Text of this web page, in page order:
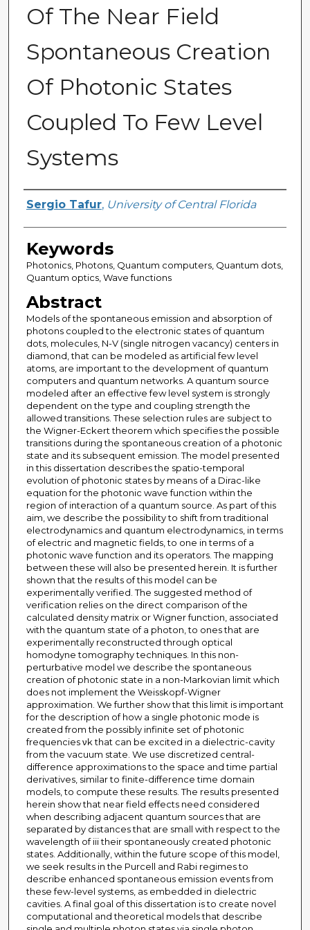
Of The Near Field
Spontaneous Creation
Of Photonic States
Coupled To Few Level
Systems
Author
Sergio Tafur, University of Central Florida
Keywords
Photonics, Photons, Quantum computers, Quantum dots,
Quantum optics, Wave functions
Abstract
Models of the spontaneous emission and absorption of
photons coupled to the electronic states of quantum
dots, molecules, N-V (single nitrogen vacancy) centers in
diamond, that can be modeled as artificial few level
atoms, are important to the development of quantum
computers and quantum networks. A quantum source
modeled after an effective few level system is strongly
dependent on the type and coupling strength the
allowed transitions. These selection rules are subject to
the Wigner-Eckert theorem which specifies the possible
transitions during the spontaneous creation of a photonic
state and its subsequent emission. The model presented
in this dissertation describes the spatio-temporal
evolution of photonic states by means of a Dirac-like
equation for the photonic wave function within the
region of interaction of a quantum source. As part of this
aim, we describe the possibility to shift from traditional
electrodynamics and quantum electrodynamics, in terms
of electric and magnetic fields, to one in terms of a
photonic wave function and its operators. The mapping
between these will also be presented herein. It is further
shown that the results of this model can be
experimentally verified. The suggested method of
verification relies on the direct comparison of the
calculated density matrix or Wigner function, associated
with the quantum state of a photon, to ones that are
experimentally reconstructed through optical
homodyne tomography techniques. In this non-
perturbative model we describe the spontaneous
creation of photonic state in a non-Markovian limit which
does not implement the Weisskopf-Wigner
approximation. We further show that this limit is important
for the description of how a single photonic mode is
created from the possibly infinite set of photonic
frequencies νk that can be excited in a dielectric-cavity
from the vacuum state. We use discretized central-
difference approximations to the space and time partial
derivatives, similar to finite-difference time domain
models, to compute these results. The results presented
herein show that near field effects need considered
when describing adjacent quantum sources that are
separated by distances that are small with respect to the
wavelength of iii their spontaneously created photonic
states. Additionally, within the future scope of this model,
we seek results in the Purcell and Rabi regimes to
describe enhanced spontaneous emission events from
these few-level systems, as embedded in dielectric
cavities. A final goal of this dissertation is to create novel
computational and theoretical models that describe